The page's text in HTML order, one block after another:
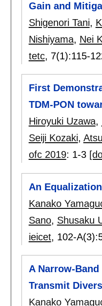
Gain and
Shigenori Tani,
Nishiyama, Nei
tetc, 7(1):115-
First
TDM-PON
Hiroyuki Uzawa,
Seiji Kozaki,
ofc 2019: 1-3
An
Kanako
Sano, Shusaku
ieicet, 102-A(3):
A Narrow-
Transmit
Kanako